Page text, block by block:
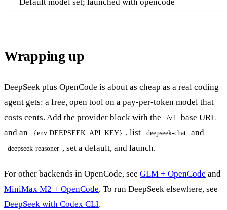
Wrapping up
DeepSeek plus OpenCode is about as cheap as a real coding
agent gets: a free, open tool on a pay-per-token model that
costs cents. Add the provider block with the
/v1
base URL
and an
{env:DEEPSEEK_API_KEY} , list deepseek-chat and
deepseek-reasoner , set a default, and launch.
For other backends in OpenCode, see GLM + OpenCode and
MiniMax M2 + OpenCode. To run DeepSeek elsewhere, see
DeepSeek with Codex CLI.